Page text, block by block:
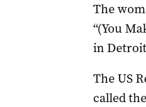
The
“(You
in
The US
called